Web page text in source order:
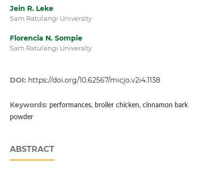
Jein R. Leke
Sam Ratulangi University
Florencia N. Sompie
Sam Ratulangi University
DOI: https://doi.org/10.62567/micjo.v2i4.1138
Keywords: performances, broiler chicken, cinnamon bark
powder
ABSTRACT